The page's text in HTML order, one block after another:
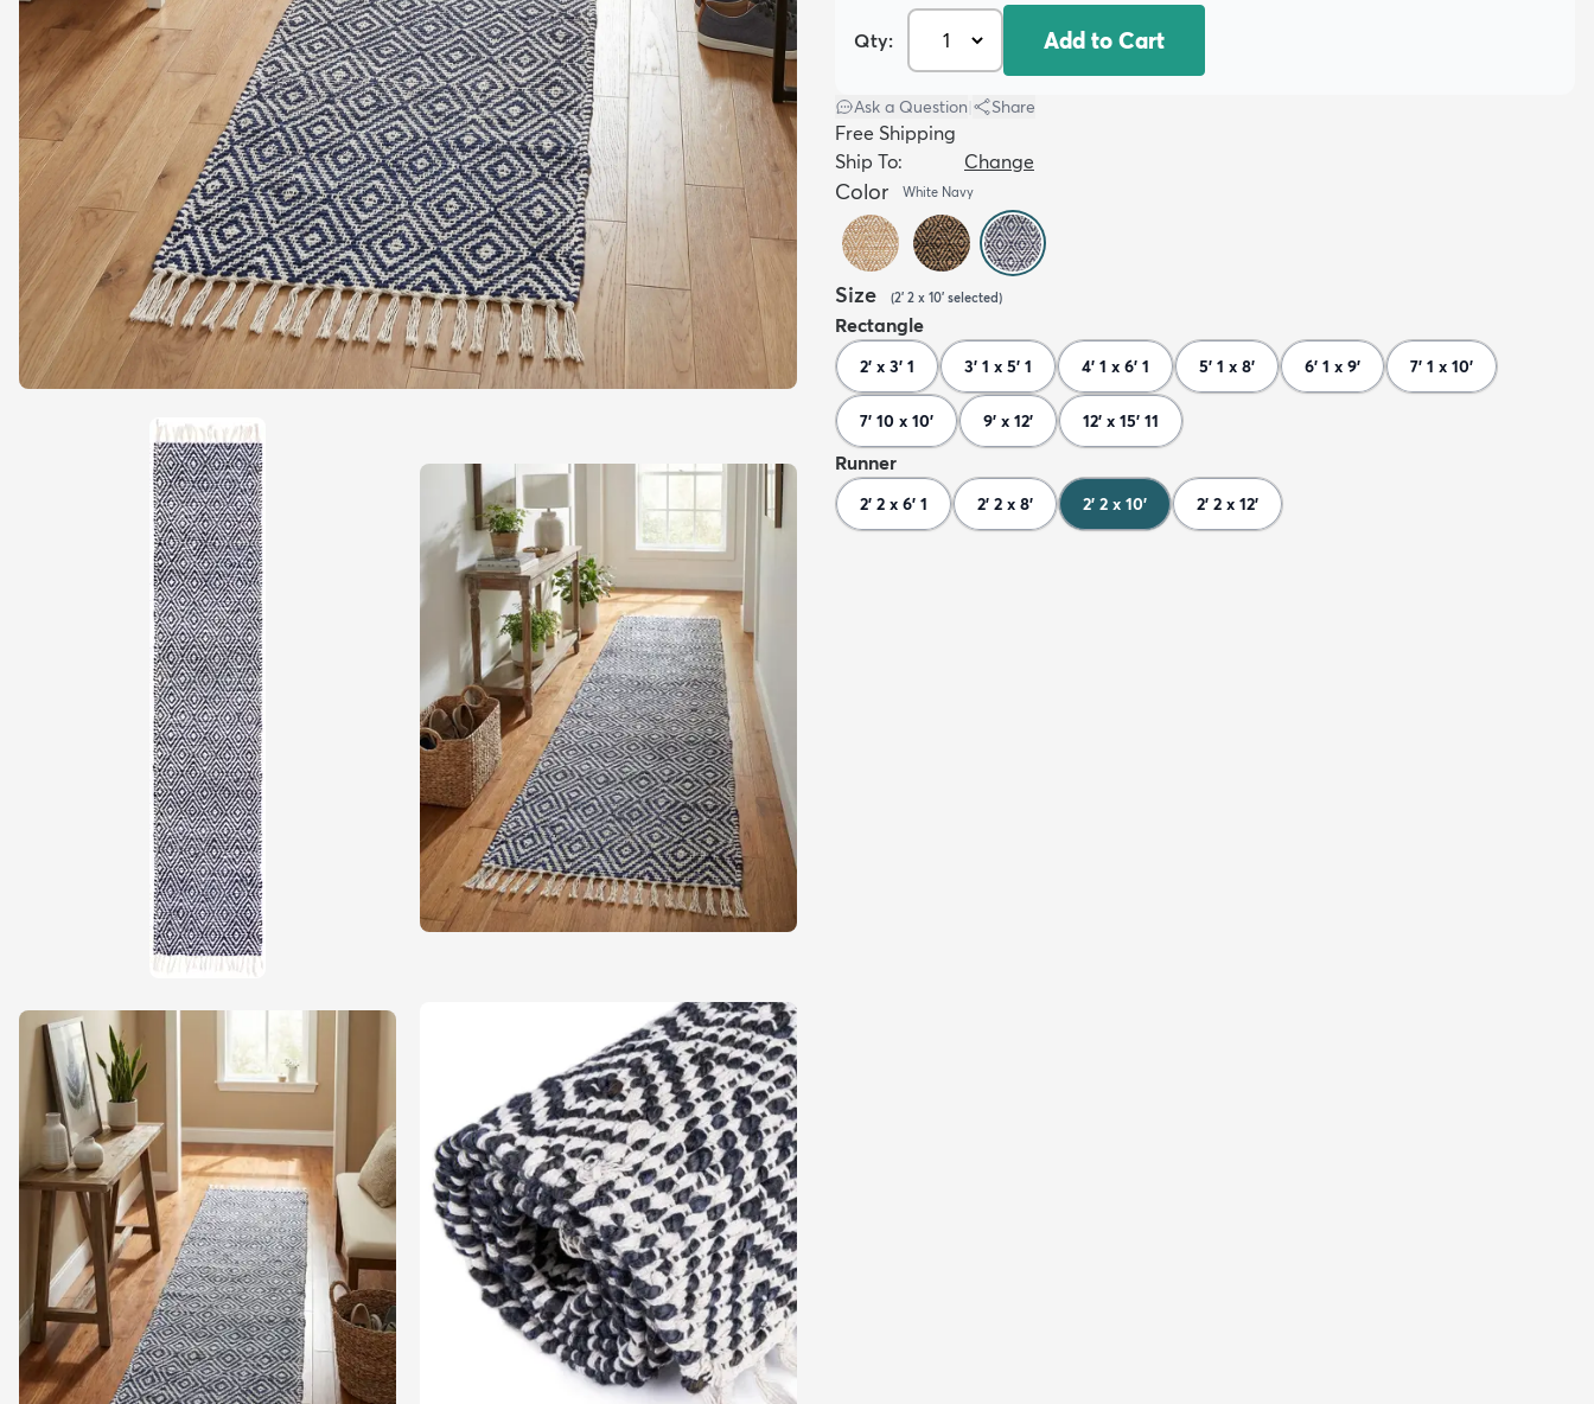
Qty: Add to Cart
Ask a Question Share
Free Shipping
Ship To:
Change
Color White Navy
Size (2' 2 x 10' selected)
Rectangle
2' x 3' 1 3' 1 x 5' 1 4' 1 x 6' 1 5' 1 x 8' 6' 1 x 9' 7' 1 x 10'
7' 10 x 10' 9' x 12' 12' x 15' 11
Runner
2' 2 x 6' 1 2' 2 x 8' 2' 2 x 10' 2' 2 x 12'